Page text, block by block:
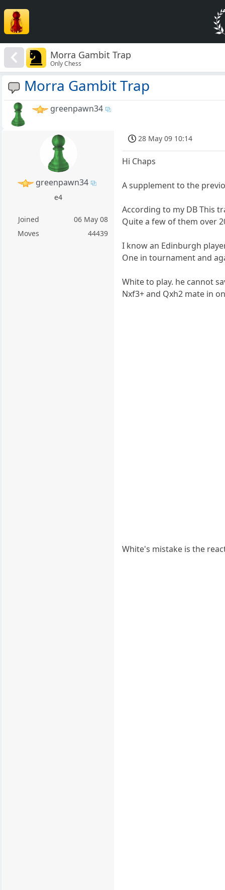
Morra Gambit Trap
Only Chess
Morra Gambit Trap
greenpawn34
greenpawn34
e4
Joined
06 May 08
Moves
44439
28 May 09 10:14
Hi Chaps
A supplement to the
According to my DB This
Quite a few of them over
I know an Edinburgh
One in tournament and
White to play. he cannot
Nxf3+ and Qxh2 mate in
White's mistake is the